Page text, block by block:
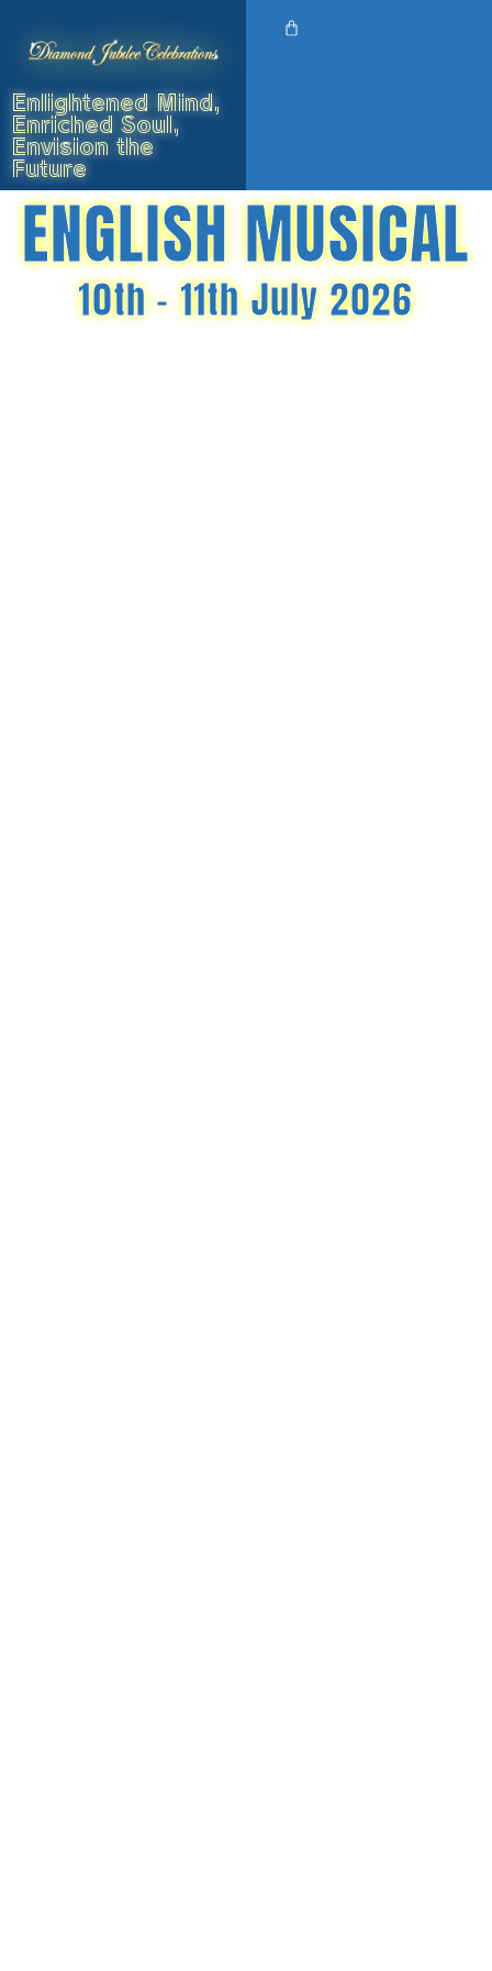
Enlightened Mind,
Enriched Soul,
Envision the
Future
ENGLISH MUSICAL
10th - 11th July 2026